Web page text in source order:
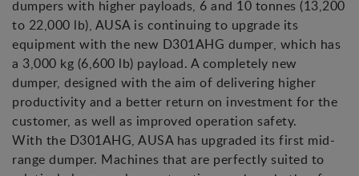
dumpers with higher payloads, 6 and 10 tonnes (13,200
to 22,000 lb), AUSA is continuing to upgrade its
equipment with the new D301AHG dumper, which has
a 3,000 kg (6,600 lb) payload. A completely new
dumper, designed with the aim of delivering higher
productivity and a better return on investment for the
customer, as well as improved operation safety.
With the D301AHG, AUSA has upgraded its first mid-
range dumper. Machines that are perfectly suited to